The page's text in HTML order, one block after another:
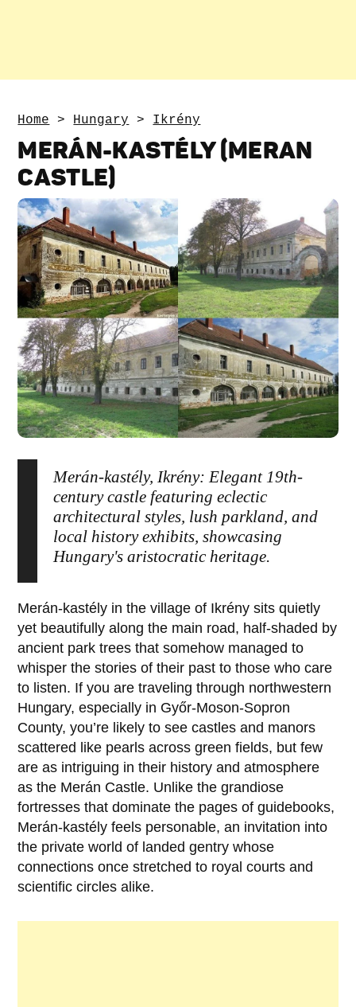
Home > Hungary > Ikrény
MERÁN-KASTÉLY (MERAN
CASTLE)
Merán-kastély, Ikrény: Elegant 19th-
century castle featuring eclectic
architectural styles, lush parkland, and
local history exhibits, showcasing
Hungary's aristocratic heritage.
Merán-kastély in the village of Ikrény sits quietly
yet beautifully along the main road, half-shaded by
ancient park trees that somehow managed to
whisper the stories of their past to those who care
to listen. If you are traveling through northwestern
Hungary, especially in Győr-Moson-Sopron
County, you’re likely to see castles and manors
scattered like pearls across green fields, but few
are as intriguing in their history and atmosphere
as the Merán Castle. Unlike the grandiose
fortresses that dominate the pages of guidebooks,
Merán-kastély feels personable, an invitation into
the private world of landed gentry whose
connections once stretched to royal courts and
scientific circles alike.